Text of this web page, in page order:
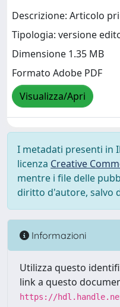
Descrizione: Articolo
Tipologia: versione
Dimensione 1.35 MB
Formato Adobe PDF
Visualizza/Apri
I metadati presenti in
licenza Creative
mentre i file delle
diritto d'autore, salvo
Informazioni
Utilizza questo
link a questo
https://